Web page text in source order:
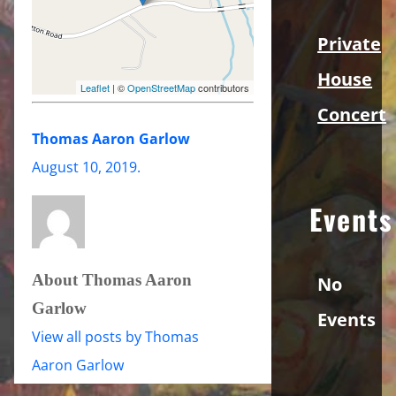
Leaflet | ©OpenStreetMapcontributors
Thomas Aaron Garlow
August 10, 2019.
About Thomas Aaron
Garlow
View all posts by Thomas
Aaron Garlow
Private
House
Concert
Events
No
Events